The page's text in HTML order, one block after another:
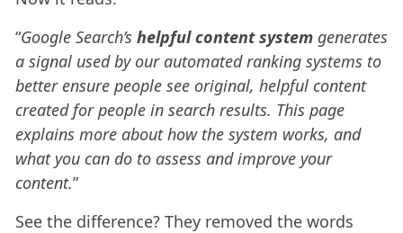
“Google Search’s helpful content system generates
a signal used by our automated ranking systems to
better ensure people see original, helpful content
created for people in search results. This page
explains more about how the system works, and
what you can do to assess and improve your
content.”
See the difference? They removed the words